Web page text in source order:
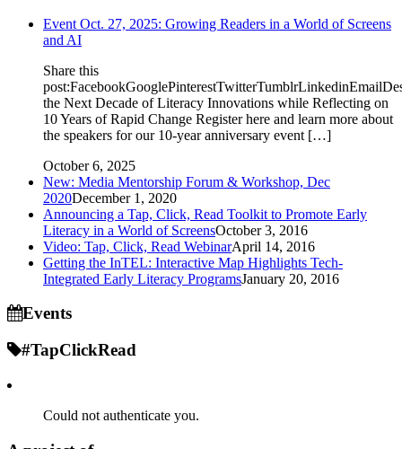
Event Oct. 27, 2025: Growing Readers in a World of Screens
and AI
Share this
the Next Decade of Literacy Innovations while Reflecting on
10 Years of Rapid Change Register here and learn more about
the speakers for our 10-year anniversary event […]
October 6, 2025
New: Media Mentorship Forum & Workshop, Dec
2020December 1, 2020
Announcing a Tap, Click, Read Toolkit to Promote Early
Literacy in a World of ScreensOctober 3, 2016
Video: Tap, Click, Read WebinarApril 14, 2016
Getting the InTEL: Interactive Map Highlights Tech-
Integrated Early Literacy ProgramsJanuary 20, 2016
Events
#TapClickRead
Could not authenticate you.